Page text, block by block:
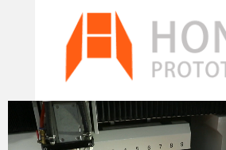
Video
Player